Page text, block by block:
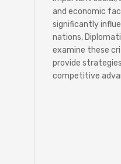
and economic
significantly
nations,
examine these
provide
competitive